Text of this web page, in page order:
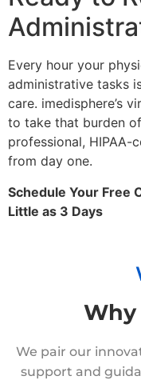
Every hour your
administrative tasks
care. imedisphere’s
to take that burden
professional,
from day one.
Schedule Your Free
Little as 3 Days
Why
We pair our
support and